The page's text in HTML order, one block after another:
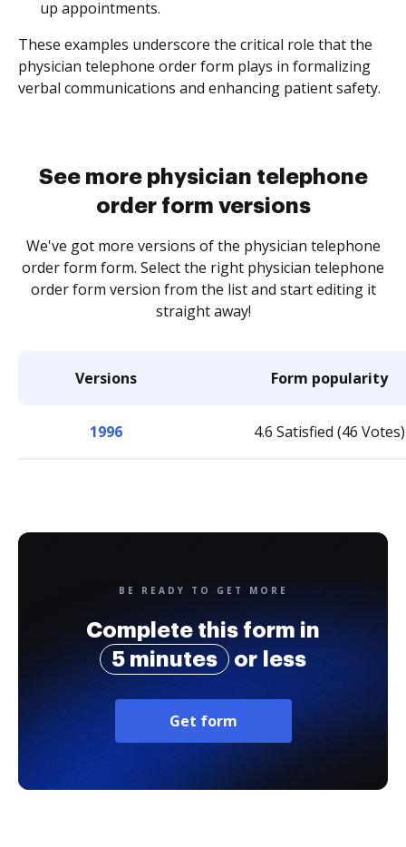
up appointments.
These examples underscore the critical role that the
physician telephone order form plays in formalizing
verbal communications and enhancing patient safety.
See more physician telephone
order form versions
We've got more versions of the physician telephone
order form form. Select the right physician telephone
order form version from the list and start editing it
straight away!
Versions Form popularity
1996 4.6 Satisfied (46 Votes)
BE READY TO GET MORE
Complete this form in
5 minutes
or less
Get form